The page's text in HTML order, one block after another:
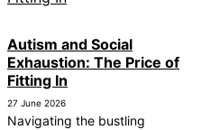
Autism and Social
Exhaustion: The Price of
Fitting In
27 June 2026
Navigating the bustling